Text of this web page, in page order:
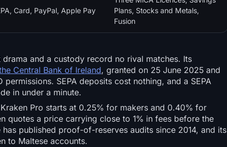
Card, PayPal, Apple Pay
Plans, Stocks and Metals,
Fusion
and a custody record no rival matches. Its
Central Bank of Ireland, granted on 25 June 2025 and
SEPA deposits cost nothing, and a SEPA
in under a minute.
Pro starts at 0.25% for makers and 0.40% for
quotes a price carrying close to 1% in fees before the
published proof-of-reserves audits since 2014, and its
to Maltese accounts.